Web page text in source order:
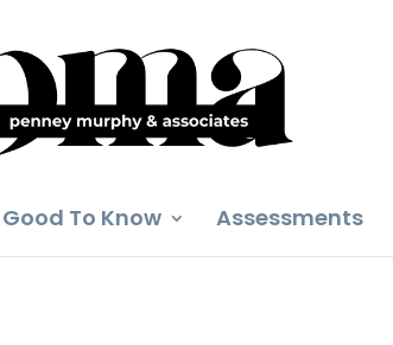
Good To Know Assessments